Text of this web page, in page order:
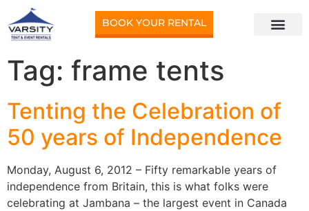
BOOK YOUR RENTAL
Tag: frame tents
Tenting the Celebration of
50 years of Independence
Monday, August 6, 2012 – Fifty remarkable years of
independence from Britain, this is what folks were
celebrating at Jambana – the largest event in Canada